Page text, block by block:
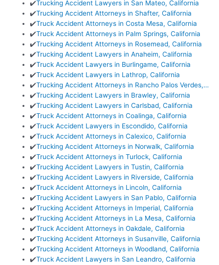
✔️Trucking Accident Lawyers in San Mateo, California
✔️Trucking Accident Attorneys in Shafter, California
✔️Truck Accident Attorneys in Costa Mesa, California
✔️Truck Accident Attorneys in Palm Springs, California
✔️Trucking Accident Attorneys in Rosemead, California
✔️Trucking Accident Lawyers in Anaheim, California
✔️Truck Accident Lawyers in Burlingame, California
✔️Truck Accident Lawyers in Lathrop, California
✔️Trucking Accident Attorneys in Rancho Palos Verdes,…
✔️Trucking Accident Lawyers in Brawley, California
✔️Trucking Accident Lawyers in Carlsbad, California
✔️Truck Accident Attorneys in Coalinga, California
✔️Truck Accident Lawyers in Escondido, California
✔️Truck Accident Attorneys in Calexico, California
✔️Trucking Accident Attorneys in Norwalk, California
✔️Truck Accident Attorneys in Turlock, California
✔️Trucking Accident Lawyers in Tustin, California
✔️Trucking Accident Lawyers in Riverside, California
✔️Truck Accident Attorneys in Lincoln, California
✔️Trucking Accident Lawyers in San Pablo, California
✔️Trucking Accident Attorneys in Imperial, California
✔️Trucking Accident Attorneys in La Mesa, California
✔️Truck Accident Attorneys in Oakdale, California
✔️Trucking Accident Attorneys in Susanville, California
✔️Trucking Accident Attorneys in Woodland, California
✔️Truck Accident Lawyers in San Leandro, California